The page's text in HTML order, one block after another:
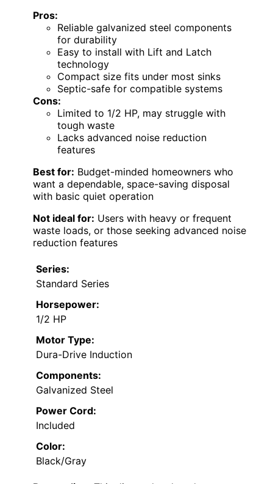
Pros:
Reliable galvanized steel components
for durability
Easy to install with Lift and Latch
technology
Compact size fits under most sinks
Septic-safe for compatible systems
Cons:
Limited to 1/2 HP, may struggle with
tough waste
Lacks advanced noise reduction
features
Best for: Budget-minded homeowners who
want a dependable, space-saving disposal
with basic quiet operation
Not ideal for: Users with heavy or frequent
waste loads, or those seeking advanced noise
reduction features
Series:
Standard Series
Horsepower:
1/2 HP
Motor Type:
Dura-Drive Induction
Components:
Galvanized Steel
Power Cord:
Included
Color:
Black/Gray